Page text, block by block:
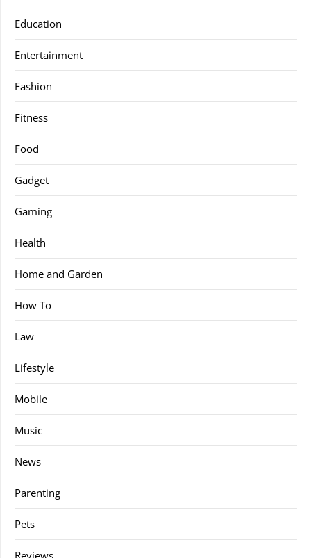
Education
Entertainment
Fashion
Fitness
Food
Gadget
Gaming
Health
Home and Garden
How To
Law
Lifestyle
Mobile
Music
News
Parenting
Pets
Reviews